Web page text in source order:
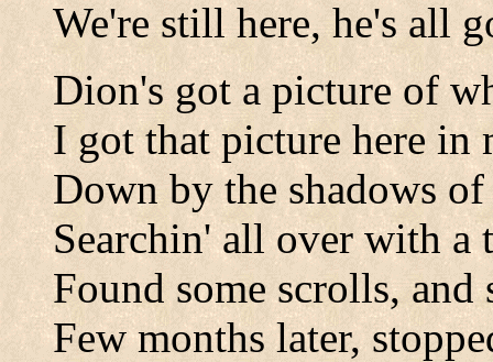
We're still here, he's all
Dion's got a picture of
I got that picture here in
Down by the shadows
Searchin' all over with a
Found some scrolls, and
Few months later,